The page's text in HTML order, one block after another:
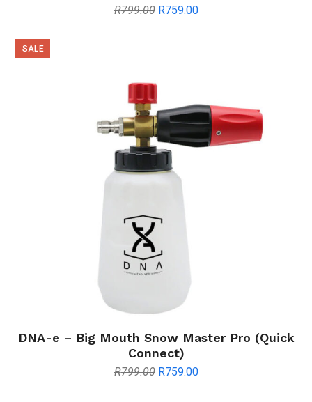
R799.00 Original
R759.00Current
SALE
DNA-e – Big Mouth Snow Master Pro (Quick
Connect)
R799.00 Original
R759.00Current